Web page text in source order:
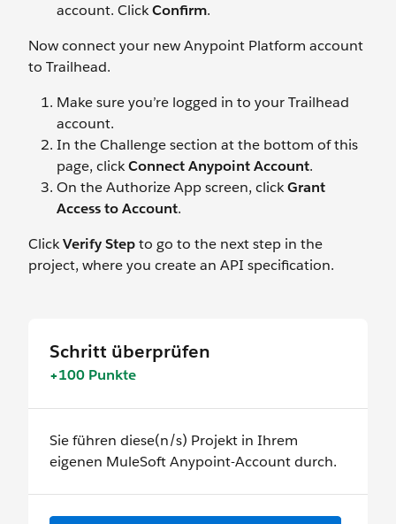
account. ClickConfirm.
Now connect your new Anypoint Platform account
to Trailhead.
Make sure you’re logged in to your Trailhead
account.
In the Challenge section at the bottom of this
page, clickConnect Anypoint Account.
On the Authorize App screen, clickGrant
Access to Account.
ClickVerify Stepto go to the next step in the
project, where you create an API specification.
Schritt überprüfen
+100 Punkte
Sie führen diese(n/s) Projekt in Ihrem
eigenen MuleSoft Anypoint-Account durch.